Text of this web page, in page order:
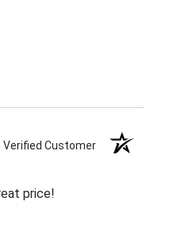
Verified Customer
price!